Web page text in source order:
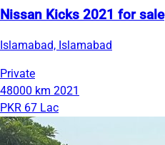
Nissan Kicks 2021 for sale
Islamabad, Islamabad
Private
48000 km 2021
PKR 67 Lac